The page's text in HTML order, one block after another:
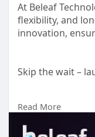
At Beleaf
flexibility, and
innovation,
Skip the wait –
Reach us :-
Read More